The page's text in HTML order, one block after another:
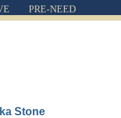
PRE-NEED
Stone